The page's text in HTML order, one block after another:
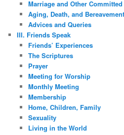
Marriage and Other
Aging, Death, and Bereavement
Advices and Queries
III. Friends Speak
Friends’ Experiences
The Scriptures
Prayer
Meeting for Worship
Monthly Meeting
Membership
Home, Children, Family
Sexuality
Living in the World